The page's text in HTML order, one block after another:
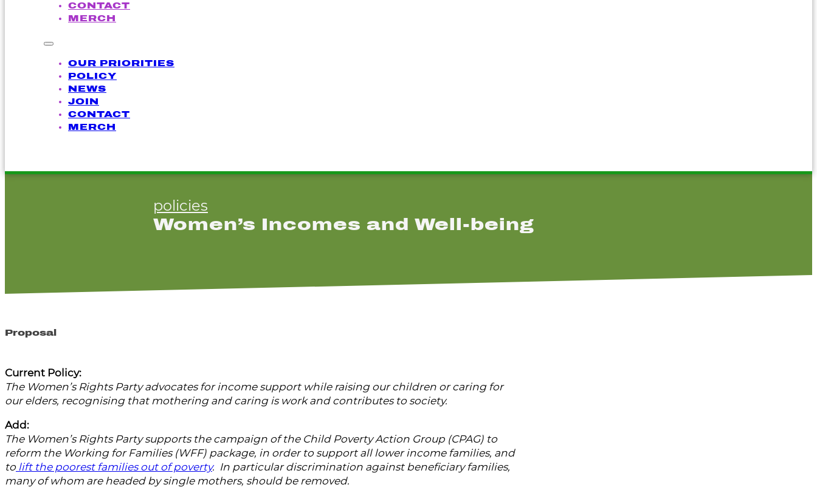
CONTACT
MERCH
OUR PRIORITIES
POLICY
NEWS
JOIN
CONTACT
MERCH
policies
Women’s Incomes and Well-being
Proposal
Current Policy:
The Women’s Rights Party advocates for income support while raising our children or caring for
our elders, recognising that mothering and caring is work and contributes to society.
Add:
The Women’s Rights Party supports the campaign of the Child Poverty Action Group (CPAG) to
reform the Working for Families (WFF) package, in order to support all lower income families, and
tolift the poorest families out of poverty. In particular discrimination against beneficiary families,
many of whom are headed by single mothers, should be removed.